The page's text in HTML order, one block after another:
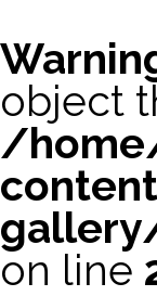
object
/
on line